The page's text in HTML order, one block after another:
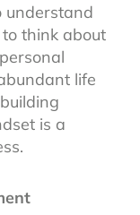
understand
think about
life
is a